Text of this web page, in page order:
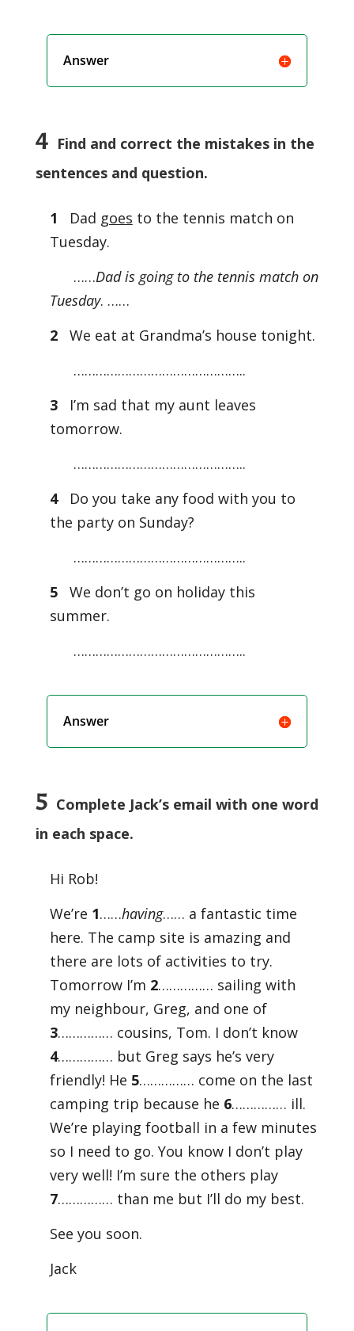
Answer
4 Find and correct the mistakes in the
sentences and question.
1 Dad goes to the tennis match on
Tuesday.
……Dad is going to the tennis match on
Tuesday. ……
2We eat at Grandma’s house tonight.
………………………………………..
3I’m sad that my aunt leaves
tomorrow.
………………………………………..
4Do you take any food with you to
the party on Sunday?
………………………………………..
5We don’t go on holiday this
summer.
………………………………………..
Answer
5 Complete Jack’s email with one word
in each space.
Hi Rob!
We’re 1……having…… a fantastic time
here. The camp site is amazing and
there are lots of activities to try.
Tomorrow I’m 2…………… sailing with
my neighbour, Greg, and one of
3…………… cousins, Tom. I don’t know
4…………… but Greg says he’s very
friendly! He 5…………… come on the last
camping trip because he 6…………… ill.
We’re playing football in a few minutes
so I need to go. You know I don’t play
very well! I’m sure the others play
7…………… than me but I’ll do my best.
See you soon.
Jack